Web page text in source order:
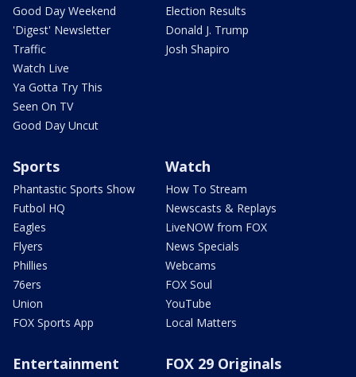
Good Day Weekend
'Digest' Newsletter
Traffic
Watch Live
Ya Gotta Try This
Seen On TV
Good Day Uncut
Election Results
Donald J. Trump
Josh Shapiro
Sports
Phantastic Sports Show
Futbol HQ
Eagles
Flyers
Phillies
76ers
Union
FOX Sports App
Watch
How To Stream
Newscasts & Replays
LiveNOW from FOX
News Specials
Webcams
FOX Soul
YouTube
Local Matters
Entertainment FOX 29 Originals